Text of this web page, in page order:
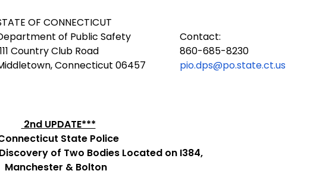
OF CONNECTICUT
of Public Safety
Country Club Road
Connecticut 06457
Contact:
860-685-8230
pio.dps@po.state.ct.us
2nd UPDATE***
State Police
of Two Bodies Located on I384,
Manchester & Bolton